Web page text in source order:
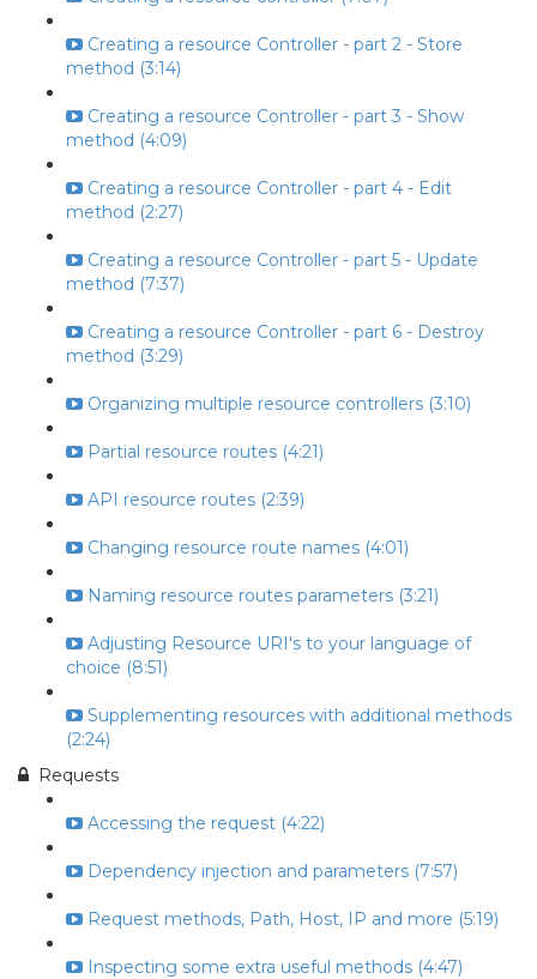
Creating a resource Controller - part 2 - Store
method (3:14)
Creating a resource Controller - part 3 - Show
method (4:09)
Creating a resource Controller - part 4 - Edit
method (2:27)
Creating a resource Controller - part 5 - Update
method (7:37)
Creating a resource Controller - part 6 - Destroy
method (3:29)
Organizing multiple resource controllers (3:10)
Partial resource routes (4:21)
API resource routes (2:39)
Changing resource route names (4:01)
Naming resource routes parameters (3:21)
Adjusting Resource URI's to your language of
choice (8:51)
Supplementing resources with additional methods
(2:24)
Requests
Accessing the request (4:22)
Dependency injection and parameters (7:57)
Request methods, Path, Host, IP and more (5:19)
Inspecting some extra useful methods (4:47)